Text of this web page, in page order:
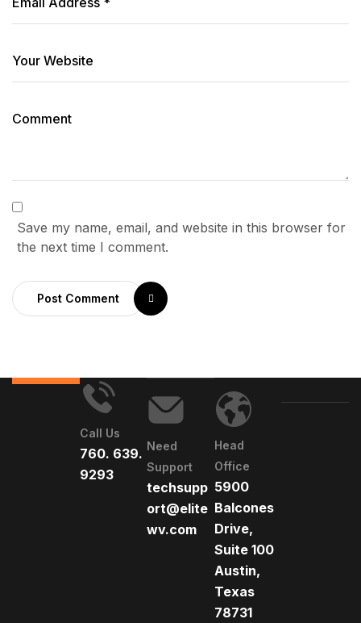
Save my name, email, and website in this browser for
the next time I comment.
Post Comment
Call Us
760. 639.
9293
Need
Support
techsupp
ort@elite
wv.com
Head
Office
5900
Balcones
Drive,
Suite 100
Austin,
Texas
78731